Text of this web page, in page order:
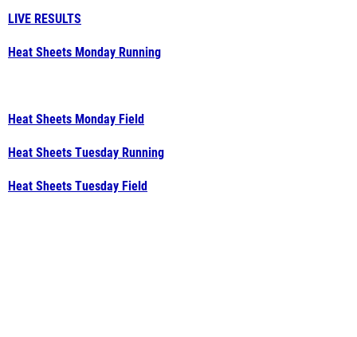
LIVE RESULTS
Heat Sheets Monday Running
Heat Sheets Monday Field
Heat Sheets Tuesday Running
Heat Sheets Tuesday Field